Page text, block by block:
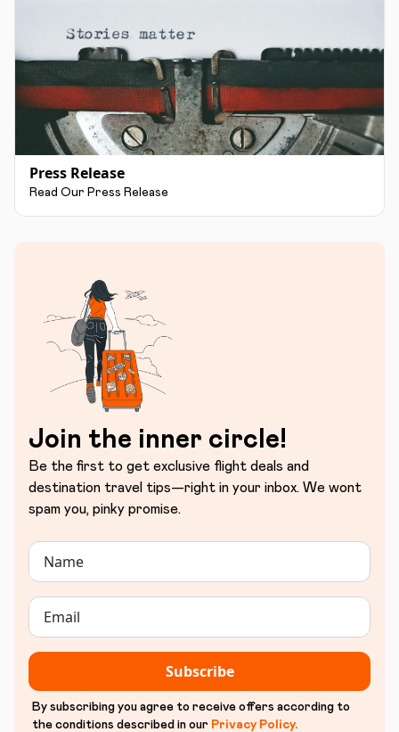
Press Release
Read Our Press Release
Join the inner circle!
Be the first to get exclusive flight deals and
destination travel tips—right in your inbox. We wont
spam you, pinky promise.
Subscribe
By subscribing you agree to receive offers according to
the conditions described in our Privacy Policy.